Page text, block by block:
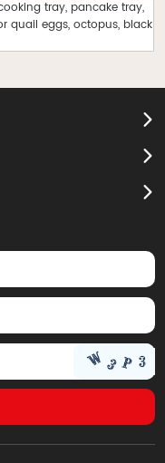
tray, pancake tray,
quail eggs, octopus, black